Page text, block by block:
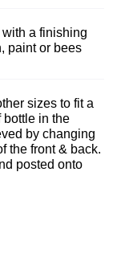
a finishing
paint or bees
sizes to fit a
bottle in the
by changing
the front & back.
posted onto